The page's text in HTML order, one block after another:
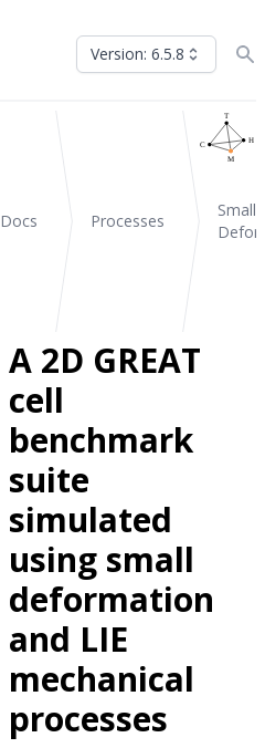
Version: 6.5.8
Docs Processes
Small
A 2D GREAT
cell
benchmark
suite
simulated
using small
deformation
and LIE
mechanical
processes